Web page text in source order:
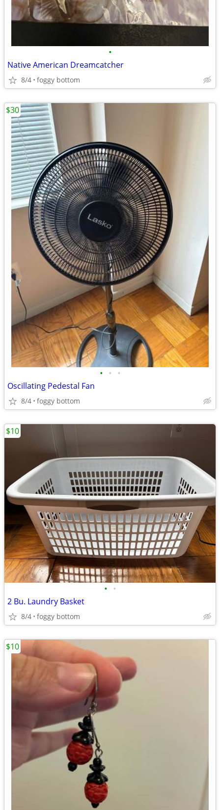
•
Native American Dreamcatcher
8/4 foggy bottom
• • •
Oscillating Pedestal Fan
8/4 foggy bottom
$30
• •
2 Bu. Laundry Basket
8/4 foggy bottom
$10
$10